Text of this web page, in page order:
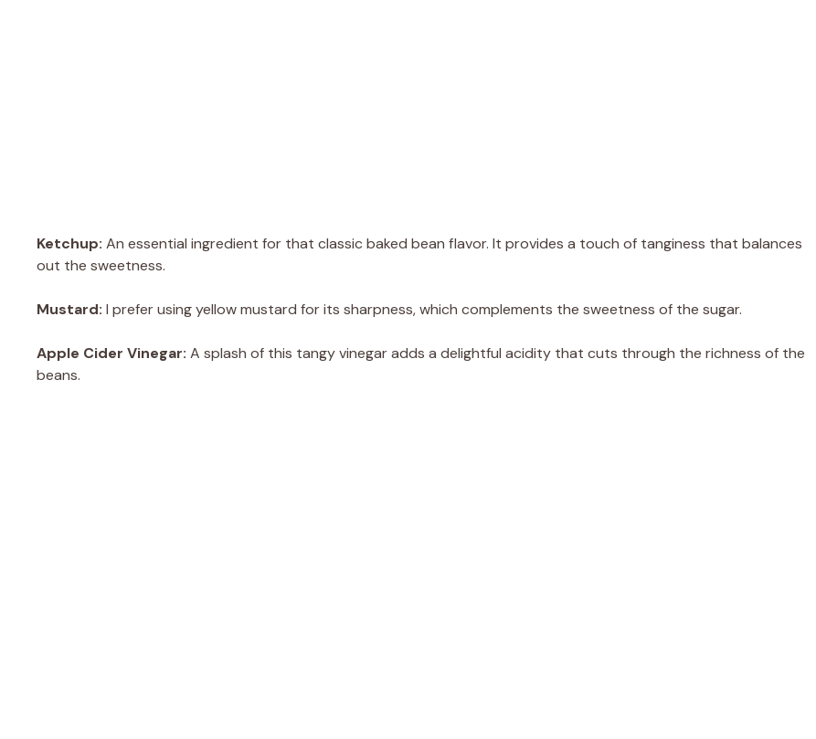
Ketchup: An essential ingredient for that classic baked bean flavor. It provides a touch of tanginess that balances
out the sweetness.
Mustard: I prefer using yellow mustard for its sharpness, which complements the sweetness of the sugar.
Apple Cider Vinegar: A splash of this tangy vinegar adds a delightful acidity that cuts through the richness of the
beans.